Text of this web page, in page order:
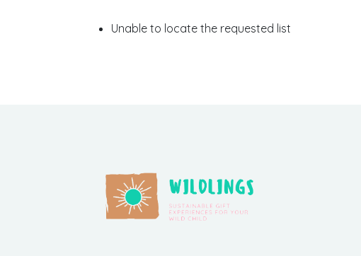
Unable to locate the requested list